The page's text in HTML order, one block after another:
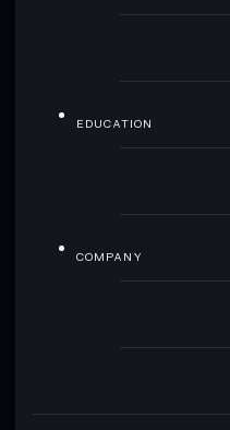
EDUCATION
COMPANY